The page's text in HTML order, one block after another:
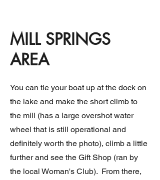
MILL SPRINGS
AREA
You can tie your boat up at the dock on
the lake and make the short climb to
the mill (has a large overshot water
wheel that is still operational and
definitely worth the photo), climb a little
further and see the Gift Shop (ran by
the local Woman's Club). From there,